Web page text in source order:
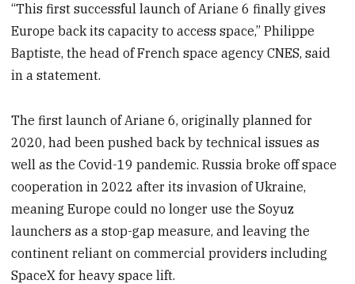
“This first successful launch of Ariane 6 finally gives
Europe back its capacity to access space,” Philippe
Baptiste, the head of French space agency CNES, said
in a statement.
The first launch of Ariane 6, originally planned for
2020, had been pushed back by technical issues as
well as the Covid-19 pandemic. Russia broke off space
cooperation in 2022 after its invasion of Ukraine,
meaning Europe could no longer use the Soyuz
launchers as a stop-gap measure, and leaving the
continent reliant on commercial providers including
SpaceX for heavy space lift.